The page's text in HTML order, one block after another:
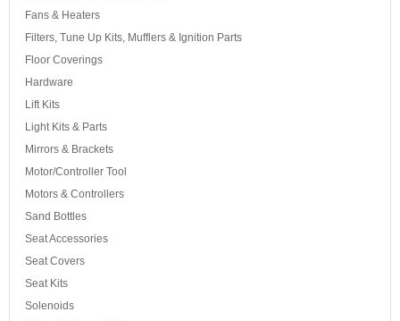
Fans & Heaters
Filters, Tune Up Kits, Mufflers & Ignition Parts
Floor Coverings
Hardware
Lift Kits
Light Kits & Parts
Mirrors & Brackets
Motor/Controller Tool
Motors & Controllers
Sand Bottles
Seat Accessories
Seat Covers
Seat Kits
Solenoids